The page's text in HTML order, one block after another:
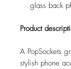
glass back
Product
A PopSockets
stylish phone